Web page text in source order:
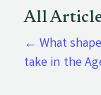
All
←What
take in the